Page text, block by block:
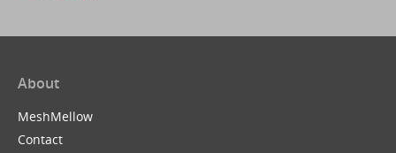
About
MeshMellow
Contact